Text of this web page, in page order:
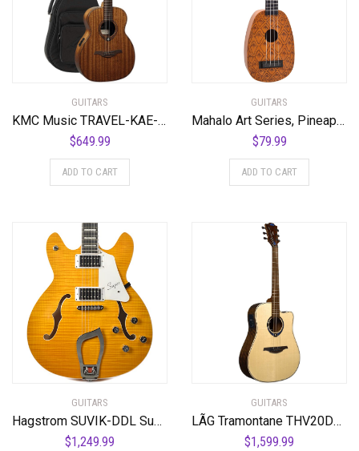
GUITARS
KMC Music TRAVEL-KAE-U Khaya Tramontane Acoustic Electric Travel Guitar
$649.99
ADD TO CART
GUITARS
Mahalo Art Series, Pineapple
$79.99
ADD TO CART
GUITARS
Hagstrom SUVIK-DDL Super Viking Semi-Hollow Body Dandelion
$1,249.99
GUITARS
LÃG Tramontane THV20DCE Dreadnought Cutaway Acoustic Guitar with Hyvibe
$1,599.99